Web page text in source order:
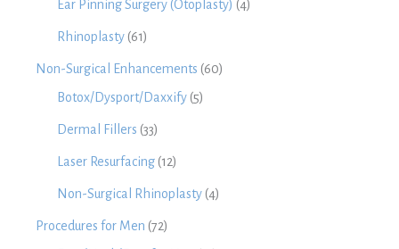
Ear Pinning Surgery (Otoplasty) (4)
Rhinoplasty (61)
Non-Surgical Enhancements (60)
Botox/Dysport/Daxxify (5)
Dermal Fillers (33)
Laser Resurfacing (12)
Non-Surgical Rhinoplasty (4)
Procedures for Men (72)